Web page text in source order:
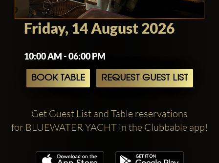
Friday, 14 August 2026
10:00 AM - 06:00 PM
BOOK TABLE REQUEST GUEST LIST
Get Guest List and Table reservations
for BLUEWATER YACHT in the Clubbable app!